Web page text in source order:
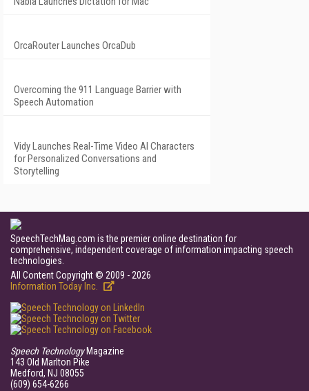
OrcaRouter Launches OrcaDub
Overcoming the 911 Language Barrier with
Speech Automation
Vidy Launches Real-Time Video AI Characters
for Personalized Conversations and
Storytelling
SpeechTechMag.com is the premier online destination for
comprehensive, independent coverage of information impacting speech
technologies.
All Content Copyright © 2009 - 2026
Information Today Inc.
Speech TechnologyMagazine
143 Old Marlton Pike
Medford, NJ 08055
(609) 654-6266